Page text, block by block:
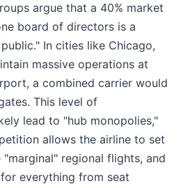
argue that a 40% market
board of directors is a
In cities like Chicago,
massive operations at
a combined carrier would
This level of
lead to "hub monopolies,"
allows the airline to set
regional flights, and
everything from seat